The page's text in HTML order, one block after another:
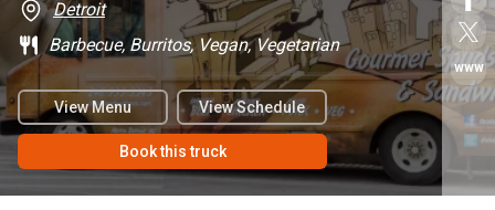
www
Detroit
Barbecue, Burritos, Vegan, Vegetarian
View Menu View Schedule
Book this truck